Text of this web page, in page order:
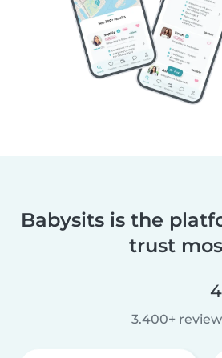
Babysits is the
trust
3.400+